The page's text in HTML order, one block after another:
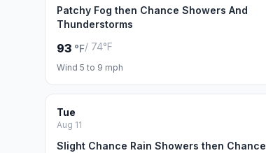
Patchy Fog then Chance Showers And
Thunderstorms
93 °F/ 74°F
Wind 5 to 9 mph
Tue
Aug 11
Slight Chance Rain Showers then Chance